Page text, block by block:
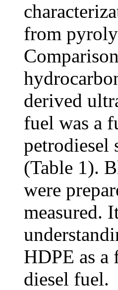
from
derived
fuel was a
petrodiesel
(Table 1).
were
measured.
HDPE as
diesel fuel.